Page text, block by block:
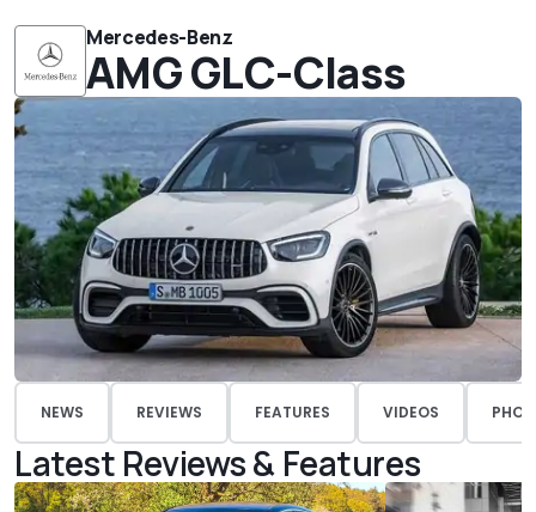
Mercedes-Benz
AMG GLC-Class
NEWS REVIEWS FEATURES VIDEOS
Latest Reviews & Features